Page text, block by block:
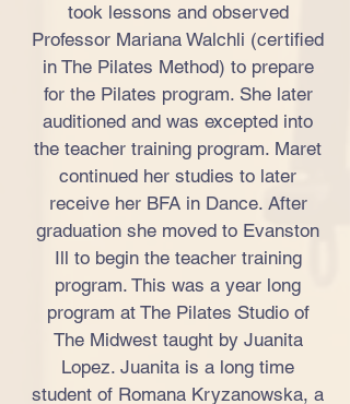
took lessons and observed
Professor Mariana Walchli (certified
in The Pilates Method) to prepare
for the Pilates program. She later
auditioned and was excepted into
the teacher training program. Maret
continued her studies to later
receive her BFA in Dance. After
graduation she moved to Evanston
Ill to begin the teacher training
program. This was a year long
program at The Pilates Studio of
The Midwest taught by Juanita
Lopez. Juanita is a long time
student of Romana Kryzanowska, a